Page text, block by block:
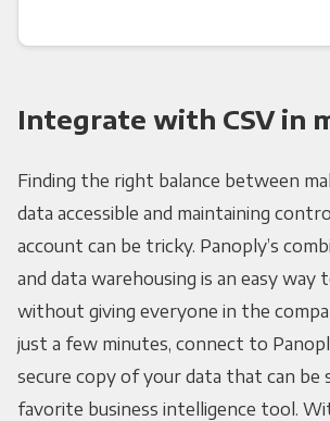
Integrate with CSV in
Finding the right balance between
data accessible and maintaining
account can be tricky. Panoply’s
and data warehousing is an easy way
without giving everyone in the
just a few minutes, connect to
secure copy of your data that can be
favorite business intelligence tool.